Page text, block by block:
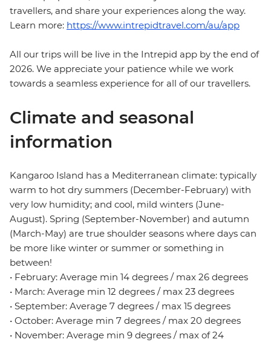
travellers, and share your experiences along the way.
Learn more: https://www.intrepidtravel.com/au/app
All our trips will be live in the Intrepid app by the end of
2026. We appreciate your patience while we work
towards a seamless experience for all of our travellers.
Climate and seasonal
information
Kangaroo Island has a Mediterranean climate: typically
warm to hot dry summers (December-February) with
very low humidity; and cool, mild winters (June-
August). Spring (September-November) and autumn
(March-May) are true shoulder seasons where days can
be more like winter or summer or something in
between!
• February: Average min 14 degrees / max 26 degrees
• March: Average min 12 degrees / max 23 degrees
• September: Average 7 degrees / max 15 degrees
• October: Average min 7 degrees / max 20 degrees
• November: Average min 9 degrees / max of 24